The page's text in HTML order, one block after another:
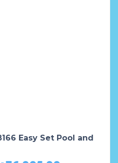
Easy Set Pool and